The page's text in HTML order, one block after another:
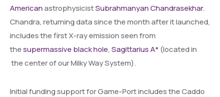
AmericanastrophysicistSubrahmanyan Chandrasekhar.
Chandra, returning data since the month after it launched,
includes the first X-ray emission seen from
thesupermassive black hole, Sagittarius A* (located in
the center of our Milky Way System).
Initial funding support for Game-Port includes the Caddo